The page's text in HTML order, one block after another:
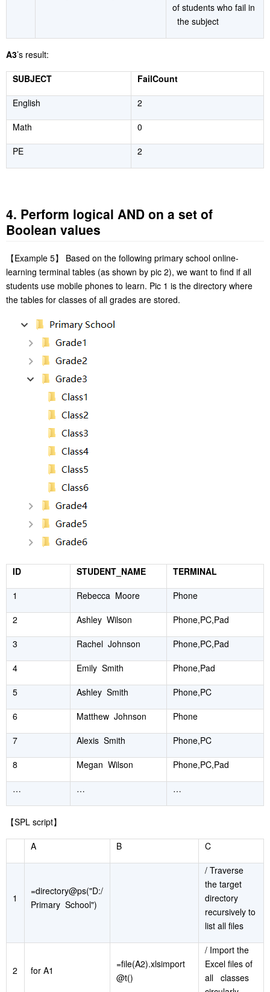
of students who fail in
the subject
A3’s result:
SUBJECT
FailCount
English
2
Math
0
PE
2
4. Perform logical AND on a set of
Boolean values
【Example 5】
Based on the following primary school online-
learning terminal tables (as shown by pic 2), we want to find if all
students use mobile phones to learn. Pic 1 is the directory where
the tables for classes of all grades are stored.
ID STUDENT_NAME
TERMINAL
1
Rebecca Moore
Phone
2
Ashley Wilson
Phone,PC,Pad
3
Rachel Johnson
Phone,PC,Pad
4
Emily Smith
Phone,Pad
5
Ashley Smith
Phone,PC
6
Matthew Johnson
Phone
7
Alexis Smith
Phone,PC
8
Megan Wilson
Phone,PC,Pad
…
… …
【SPL script】
A
B C
1
=directory@ps("D:/
Primary School")
/ Traverse
the target
directory
recursively to
list all files
2 for A1
=file(A2).xlsimport
@t()
/ Import the
Excel files of
all classes